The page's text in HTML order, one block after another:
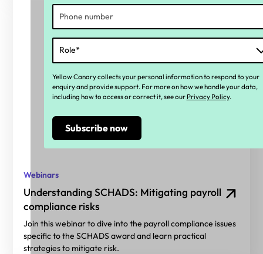
Webinars
Understanding SCHADS: Mitigating payroll
compliance risks
Join this webinar to dive into the payroll compliance issues
specific to the SCHADS award and learn practical
strategies to mitigate risk.
Yellow Canary collects your personal information to respond to your
enquiry and provide support. For more on how we handle your data,
including how to access or correct it, see our Privacy Policy.